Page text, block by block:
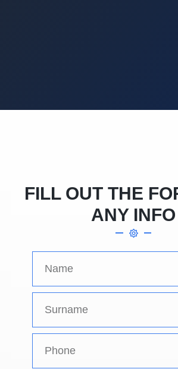
FILL OUT THE
ANY INFO